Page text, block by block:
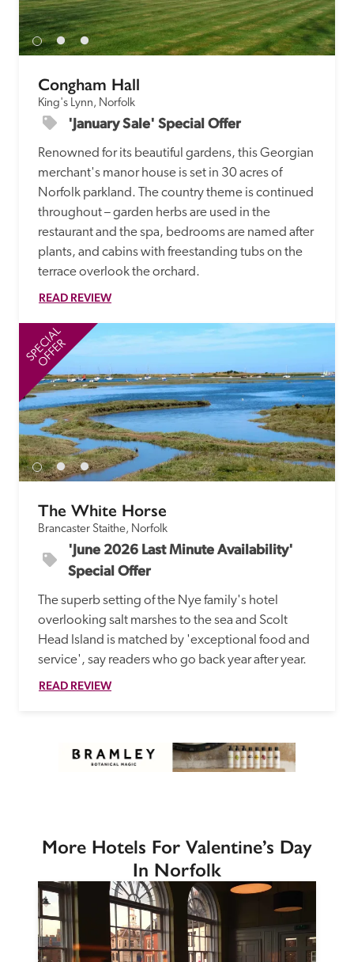
entry.
Independent
Recommended
Trusted
Congham Hall
King's Lynn, Norfolk
'January Sale' Special Offer
Renowned for its beautiful gardens, this Georgian
merchant's manor house is set in 30 acres of
Norfolk parkland. The country theme is continued
throughout – garden herbs are used in the
restaurant and the spa, bedrooms are named after
plants, and cabins with freestanding tubs on the
terrace overlook the orchard.
READ REVIEW
SPECIAL
OFFER
The White Horse
Brancaster Staithe, Norfolk
'June 2026 Last Minute Availability'
Special Offer
The superb setting of the Nye family's hotel
overlooking salt marshes to the sea and Scolt
Head Island is matched by 'exceptional food and
service', say readers who go back year after year.
READ REVIEW
More Hotels For Valentine’s Day
In Norfolk